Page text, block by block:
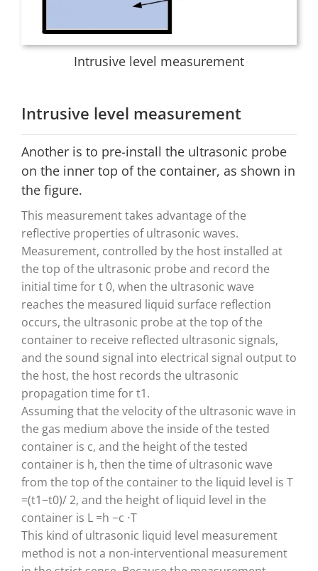
Intrusive level measurement
Intrusive level measurement
Another is to pre-install the ultrasonic probe
on the inner top of the container, as shown in
the figure.
This measurement takes advantage of the
reflective properties of ultrasonic waves.
Measurement, controlled by the host installed at
the top of the ultrasonic probe and record the
initial time for t 0, when the ultrasonic wave
reaches the measured liquid surface reflection
occurs, the ultrasonic probe at the top of the
container to receive reflected ultrasonic signals,
and the sound signal into electrical signal output to
the host, the host records the ultrasonic
propagation time for t1.
Assuming that the velocity of the ultrasonic wave in
the gas medium above the inside of the tested
container is c, and the height of the tested
container is h, then the time of ultrasonic wave
from the top of the container to the liquid level is T
=(t1−t0)/ 2, and the height of liquid level in the
container is L =h −c ⋅T
This kind of ultrasonic liquid level measurement
method is not a non-interventional measurement